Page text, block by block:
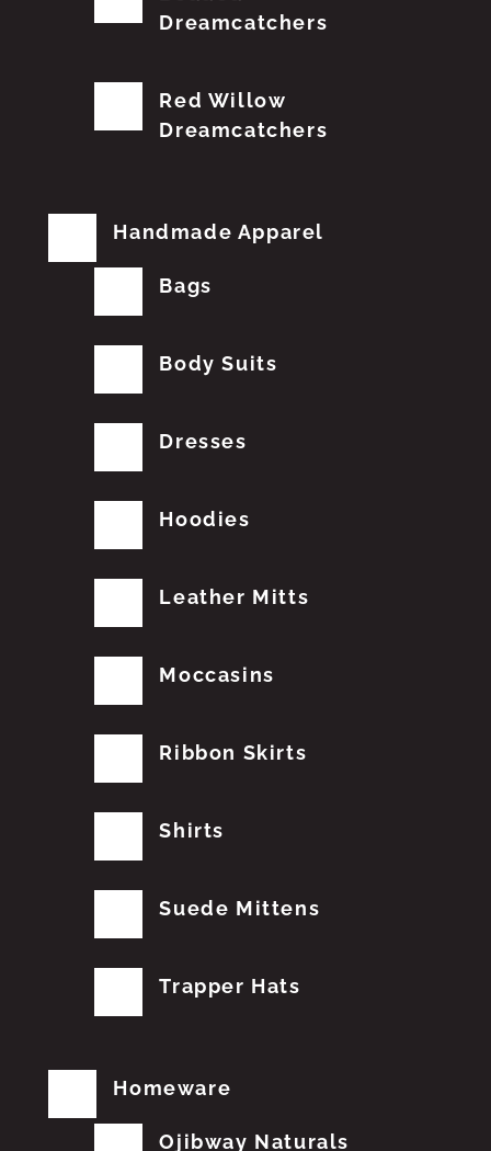
Dreamcatchers
Red Willow
Dreamcatchers
Handmade Apparel
Bags
Body Suits
Dresses
Hoodies
Leather Mitts
Moccasins
Ribbon Skirts
Shirts
Suede Mittens
Trapper Hats
Homeware
Ojibway Naturals